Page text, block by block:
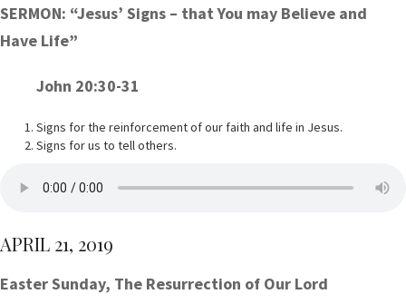
SERMON: “Jesus’ Signs – that You may Believe and
Have Life”
John 20:30-31
Signs for the reinforcement of our faith and life in Jesus.
Signs for us to tell others.
APRIL 21, 2019
Easter Sunday, The Resurrection of Our Lord